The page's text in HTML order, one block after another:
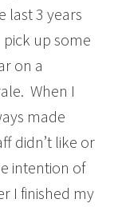
last 3 years
up some
on a
When I
made
didn’t like or
intention of
I finished my